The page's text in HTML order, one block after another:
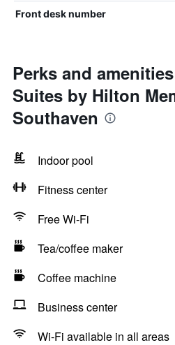
Front desk number
Perks and
Suites by Hilton
Southaven
Indoor pool
Fitness center
Free Wi-Fi
Tea/coffee maker
Coffee machine
Business center
Wi-Fi available in all areas